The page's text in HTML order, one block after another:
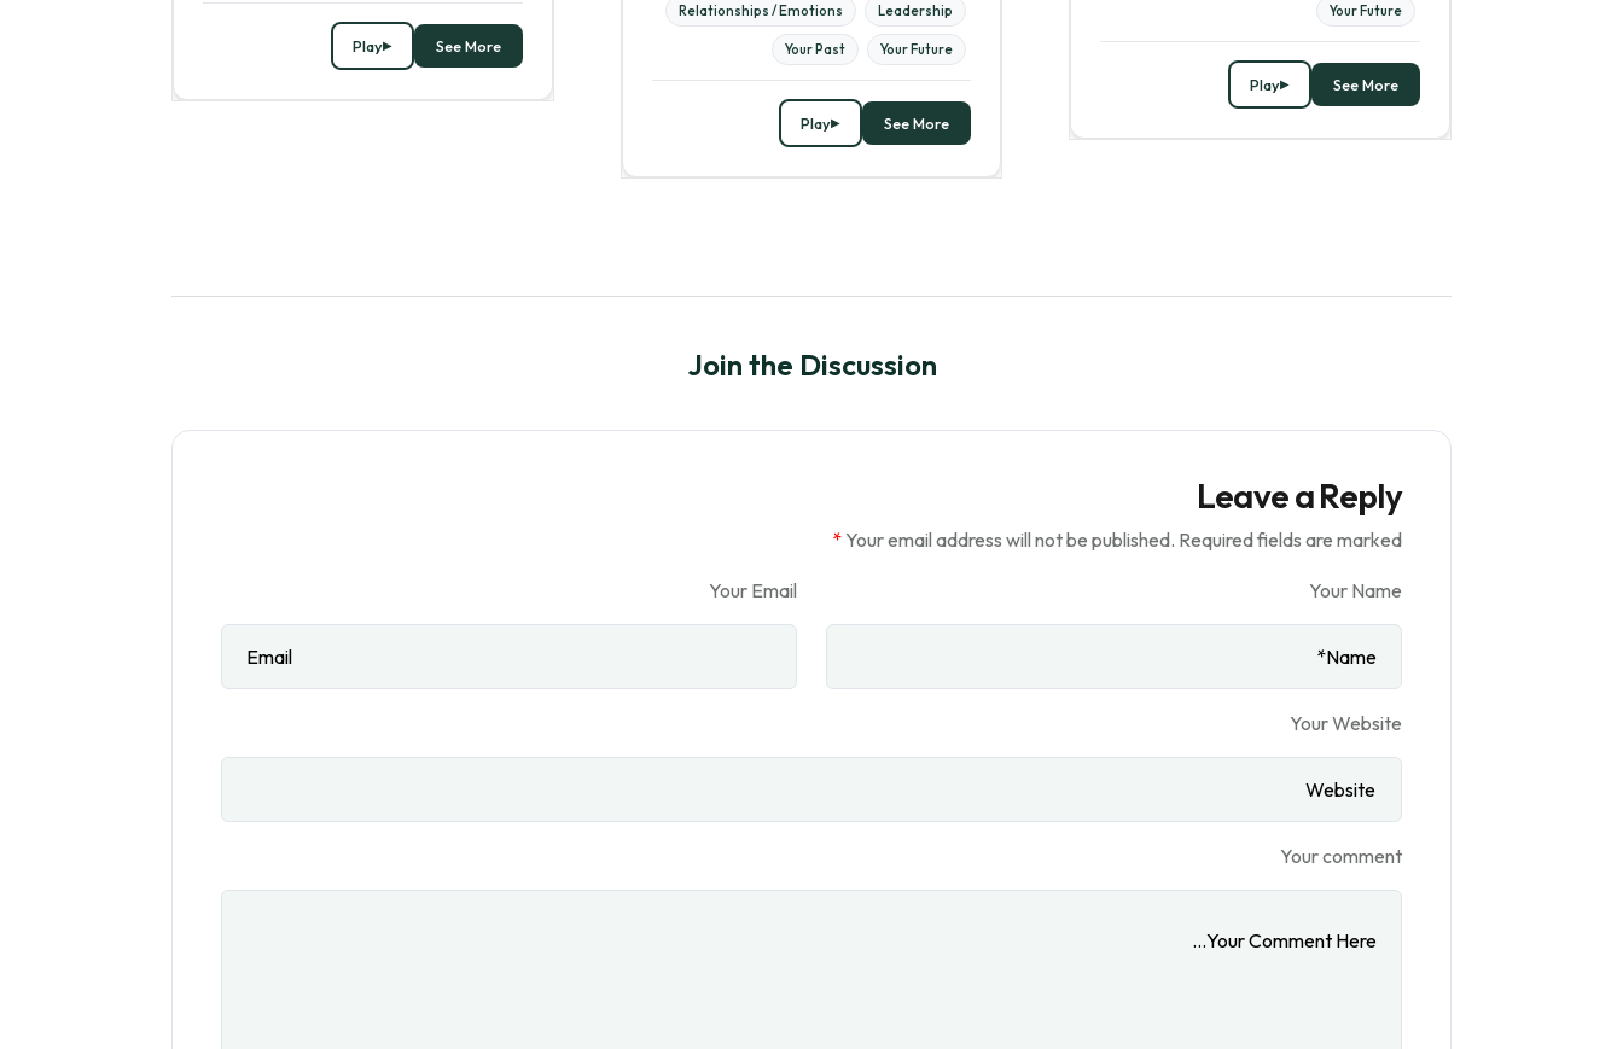
Your Future
See More
Play
Leadership
Relationships / Emotions
Your Future
Your Past
See More
Play
See More
Play
Join the Discussion
Leave a Reply
Your email address will not be published. Required fields are marked
*
Your Name
Your Email
Your Website
Your comment